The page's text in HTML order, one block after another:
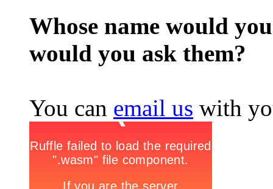
Whose name would
would you ask them?
You can email us with